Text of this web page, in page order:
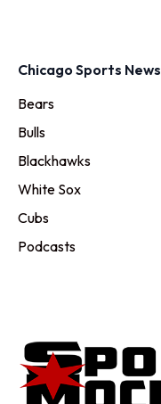
Chicago Sports News
Bears
Bulls
Blackhawks
White Sox
Cubs
Podcasts